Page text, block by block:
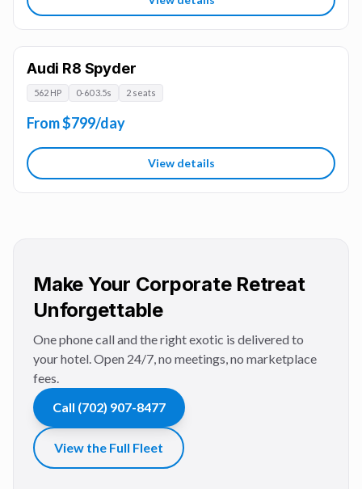
Audi R8 Spyder
562 HP 0-60 3.5s 2 seats
From $799/day
View details
Make Your Corporate Retreat
Unforgettable
One phone call and the right exotic is delivered to
your hotel. Open 24/7, no meetings, no marketplace
fees.
Call (702) 907-8477
View the Full Fleet